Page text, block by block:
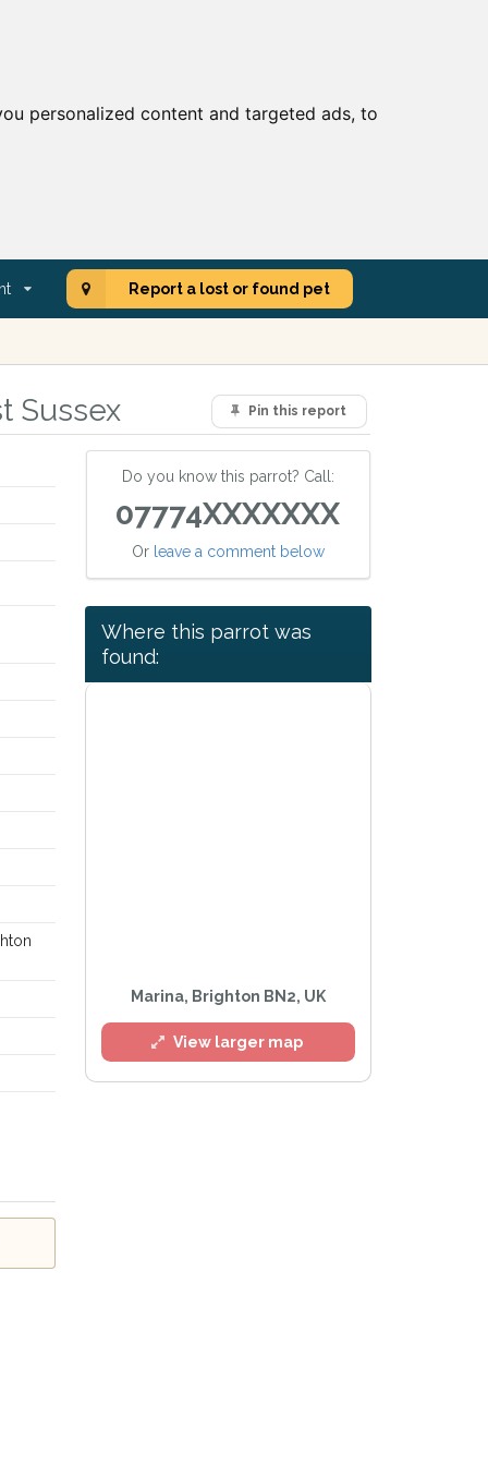
personalized content and targeted ads, to
Report a lost or found pet
Pin this report
Sussex
Do you know this parrot? Call:
07774XXXXXXX
Or leave a comment below
Where this parrot was
found:
Marina, Brighton BN2, UK
View larger map